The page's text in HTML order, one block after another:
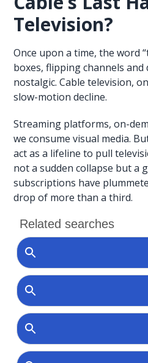
Television?
Once upon a time, the word
boxes, flipping channels
nostalgic. Cable television,
slow-motion decline.
Streaming platforms, on-
we consume visual media.
act as a lifeline to pull
not a sudden collapse but a
subscriptions have
drop of more than a third.